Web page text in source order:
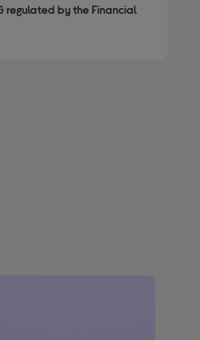
regulated by the Financial